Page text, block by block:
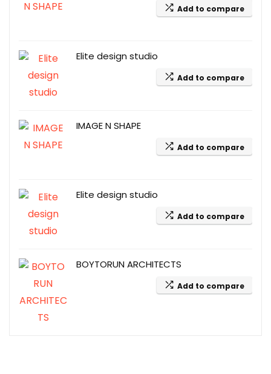
Add to compare
Elite design studio
Add to compare
IMAGE N SHAPE
Add to compare
Elite design studio
Add to compare
BOYTORUN ARCHITECTS
Add to compare